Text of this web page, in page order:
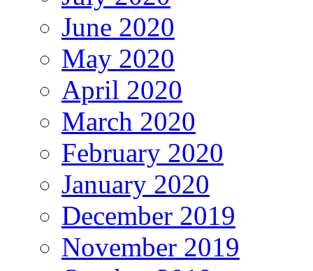
June 2020
May 2020
April 2020
March 2020
February 2020
January 2020
December 2019
November 2019